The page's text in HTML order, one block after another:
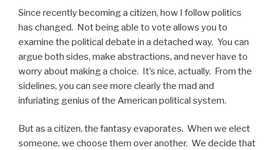
Since recently becoming a citizen, how I follow politics
has changed. Not being able to vote allows you to
examine the political debate in a detached way. You can
argue both sides, make abstractions, and never have to
worry about making a choice. It’s nice, actually. From the
sidelines, you can see more clearly the mad and
infuriating genius of the American political system.
But as a citizen, the fantasy evaporates. When we elect
someone, we choose them over another. We decide that